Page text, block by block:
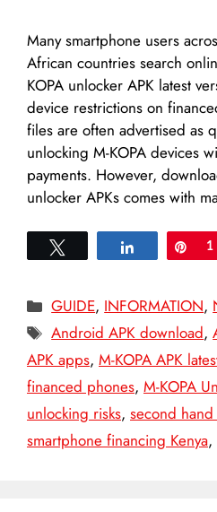
Many smartphone users
African countries search
KOPA unlocker APK latest
device restrictions on
files are often advertised as
unlocking M-KOPA devices
payments. However,
unlocker APKs comes with
Share Pin
1
Categories
GUIDE, INFORMATION,
Tags
Android APK download,
APK apps, M-KOPA APK
financed phones, M-KOPA
unlocking risks, second
smartphone financing Kenya,